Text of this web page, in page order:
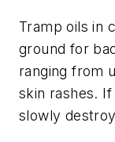
Tramp oils in
ground for
ranging from
skin rashes.
slowly